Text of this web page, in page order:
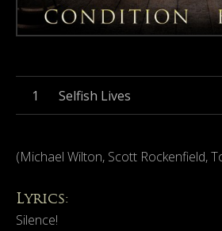
Record Tracklist
Selfish Lives
(Michael Wilton, Scott Rockenfield,
Lyrics:
Silence!